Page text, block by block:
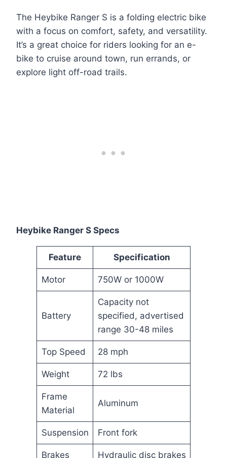
The Heybike Ranger S is a folding electric bike
with a focus on comfort, safety, and versatility.
It’s a great choice for riders looking for an e-
bike to cruise around town, run errands, or
explore light off-road trails.
Heybike Ranger S Specs
Feature Specification
Motor 750W or 1000W
Battery
Capacity not
specified, advertised
range 30-48 miles
Top Speed 28 mph
Weight 72 lbs
Frame
Material
Aluminum
Suspension Front fork
Brakes Hydraulic disc brakes